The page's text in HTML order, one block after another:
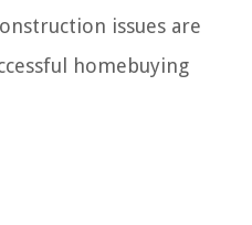
issues are
homebuying